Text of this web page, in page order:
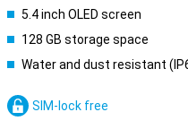
5.4 inch OLED screen
128 GB storage space
Water and dust resistant
SIM-lock free